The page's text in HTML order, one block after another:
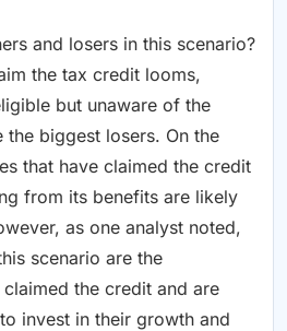
and losers in this scenario?
the tax credit looms,
but unaware of the
biggest losers. On the
that have claimed the credit
from its benefits are likely
as one analyst noted,
scenario are the
the credit and are
invest in their growth and